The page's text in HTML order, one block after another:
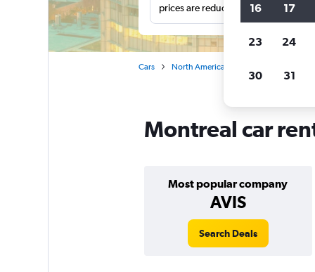
prices are reduced.
Cars North America
Montreal car
Most popular company
AVIS
Search Deals
16 17
23 24
30 31